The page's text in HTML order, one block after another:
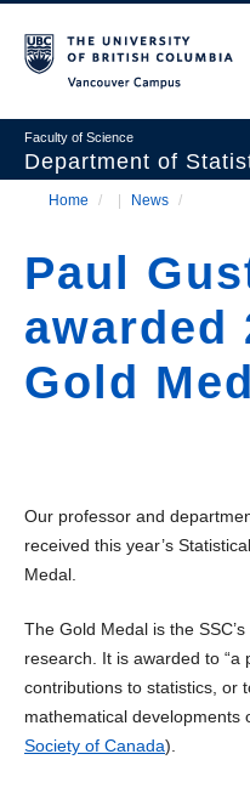
main
Faculty of Science
Department of
navigation
Department
Research
Home / News /
Paul
awarded
Gold
Our professor and
received this year’s
Medal.
The Gold Medal is the
research. It is awarded to
contributions to statistics, or
mathematical developments
Society of Canada).